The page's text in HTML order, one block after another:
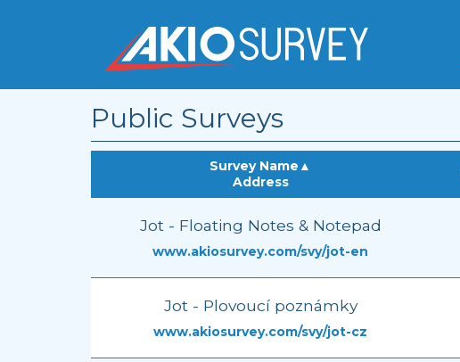
Public Surveys
Survey Name ▲
Address
Jot - Floating Notes & Notepad
www.akiosurvey.com/svy/jot-en
Jot - Plovoucí poznámky
www.akiosurvey.com/svy/jot-cz